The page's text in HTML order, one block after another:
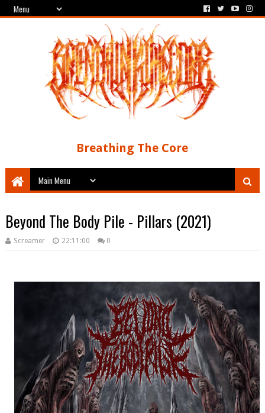
Breathing The Core
Beyond The Body Pile - Pillars (2021)
Screamer 22:11:00 0